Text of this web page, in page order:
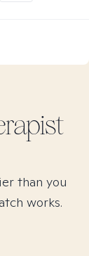
than you
works.